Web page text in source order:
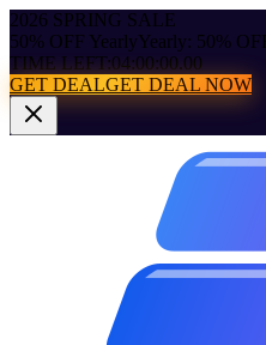
2026 SPRING SALE
50% OFF YearlyYearly: 50%
TIME LEFT:04:00:00.00
GET DEALGET DEAL NOW